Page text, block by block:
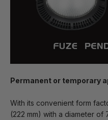
Permanent or temporary
With its convenient form
(222 mm) with a diameter of